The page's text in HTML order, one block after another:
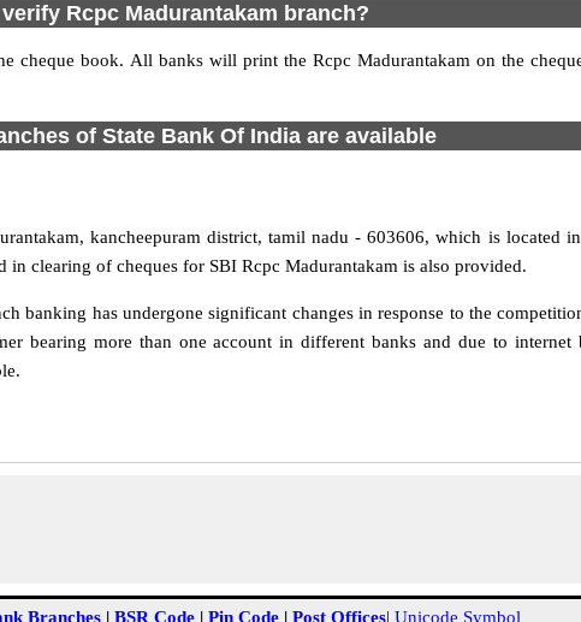
Rcpc Madurantakam branch?
cheque book. All banks will print the Rcpc Madurantakam on the
of State Bank Of India are available
kancheepuram district, tamil nadu - 603606, which is located
clearing of cheques for SBI Rcpc Madurantakam is also provided.
banking has undergone significant changes in response to the
bearing more than one account in different banks and due to
Branches | BSR Code | Pin Code | Post Offices| Unicode Symbol